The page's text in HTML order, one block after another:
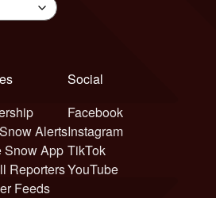
Alerts
Snow App
Reporters
Feeds
Social
Facebook
Instagram
TikTok
YouTube